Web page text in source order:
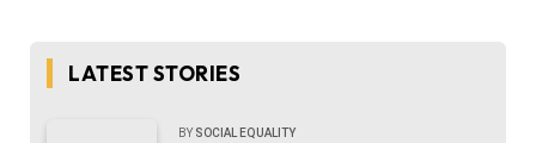
LATEST STORIES
BY SOCIAL EQUALITY